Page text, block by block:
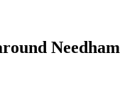
Needham